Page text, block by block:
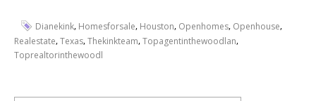
Dianekink, Homesforsale, Houston, Openhomes, Openhouse,
Realestate,Texas,Thekinkteam,Topagentinthewoodlan,
Toprealtorinthewoodl